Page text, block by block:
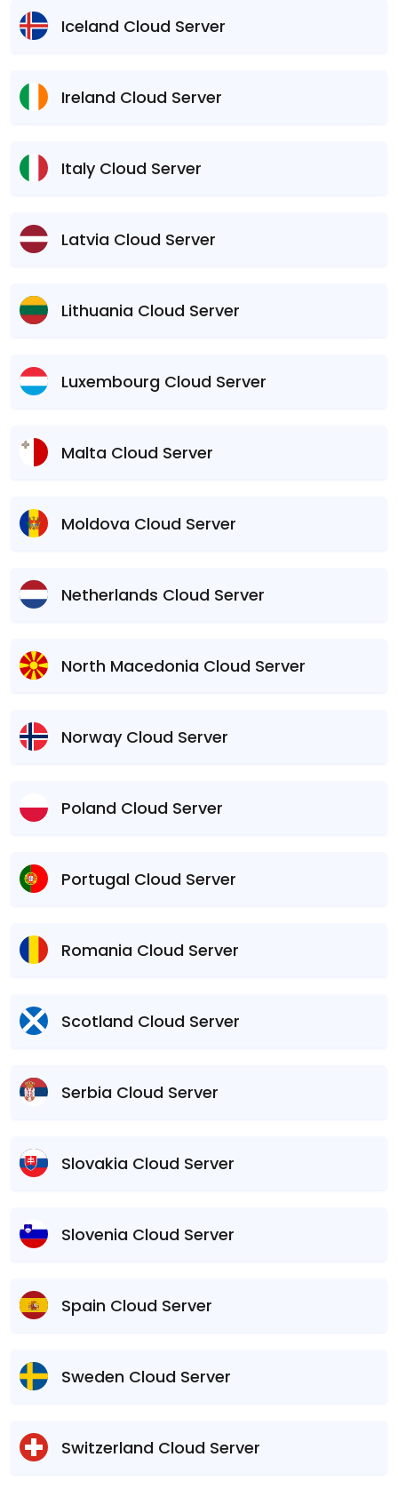
Iceland Cloud Server
Ireland Cloud Server
Italy Cloud Server
Latvia Cloud Server
Lithuania Cloud Server
Luxembourg Cloud Server
Malta Cloud Server
Moldova Cloud Server
Netherlands Cloud Server
North Macedonia Cloud Server
Norway Cloud Server
Poland Cloud Server
Portugal Cloud Server
Romania Cloud Server
Scotland Cloud Server
Serbia Cloud Server
Slovakia Cloud Server
Slovenia Cloud Server
Spain Cloud Server
Sweden Cloud Server
Switzerland Cloud Server